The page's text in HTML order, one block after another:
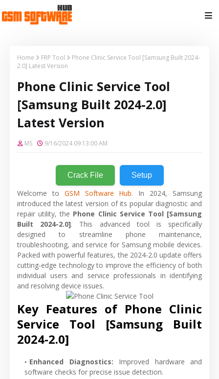
Home FRP Tool
Phone Clinic Service Tool [Samsung Built 2024-
2.0] Latest Version
Phone Clinic Service Tool
[Samsung Built 2024-2.0]
Latest Version
MS 9/16/2024 09:13:00 AM
Crack File Setup
Welcome to GSM Software Hub. In 2024, Samsung
introduced the latest version of its popular diagnostic and
repair utility, the Phone Clinic Service Tool [Samsung
Built 2024-2.0]. This advanced tool is specifically
designed to streamline phone maintenance,
troubleshooting, and service for Samsung mobile devices.
Packed with powerful features, the 2024-2.0 update offers
cutting-edge technology to improve the efficiency of both
individual users and service professionals in identifying
and resolving device issues.
Key Features of Phone Clinic
Service Tool [Samsung Built
2024-2.0]
Enhanced Diagnostics: Improved hardware and
software checks for precise issue detection.